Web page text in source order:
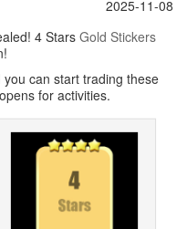
2025-11-08
4 Stars Gold Stickers
can start trading these
for activities.